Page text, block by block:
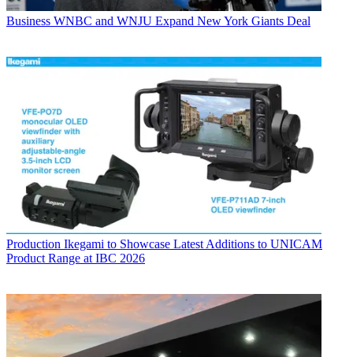
Business WNBC and WNJU Expand New York Giants Deal
Production Ikegami to Showcase Latest Additions to UNICAM
Product Range at IBC 2026